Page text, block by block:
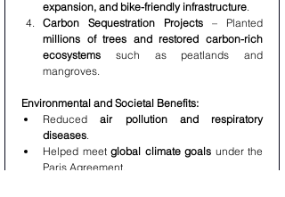
expansion, and bike-friendly infrastructure.
Carbon Sequestration Projects
millions of trees and restored carbon-rich
ecosystems such as peatlands and
mangroves.
Environmental and Societal Benefits:
Reduced air pollution and respiratory
diseases.
Helped meet global climate goals under the
Paris Agreement.